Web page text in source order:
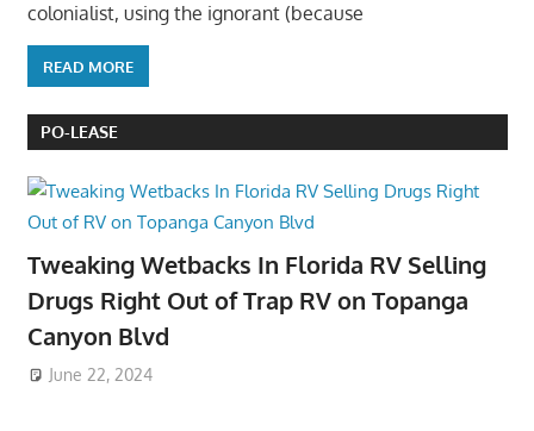
colonialist, using the ignorant (because
READ MORE
PO-LEASE
Tweaking Wetbacks In Florida RV Selling
Drugs Right Out of Trap RV on Topanga
Canyon Blvd
June 22, 2024